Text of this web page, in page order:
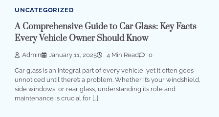
UNCATEGORIZED
A Comprehensive Guide to Car Glass: Key Facts
Every Vehicle Owner Should Know
Admin January 11, 2025 4 Min Read 0
Car glass is an integral part of every vehicle, yet it often goes
unnoticed until there’s a problem. Whether it’s your windshield,
side windows, or rear glass, understanding its role and
maintenance is crucial for […]